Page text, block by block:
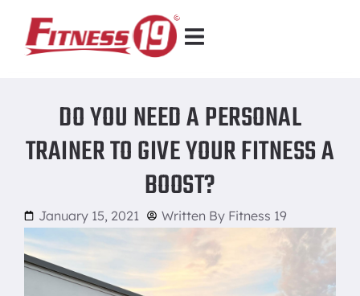
DO YOU NEED A PERSONAL
TRAINER TO GIVE YOUR FITNESS A
BOOST?
January 15, 2021 Written By Fitness 19